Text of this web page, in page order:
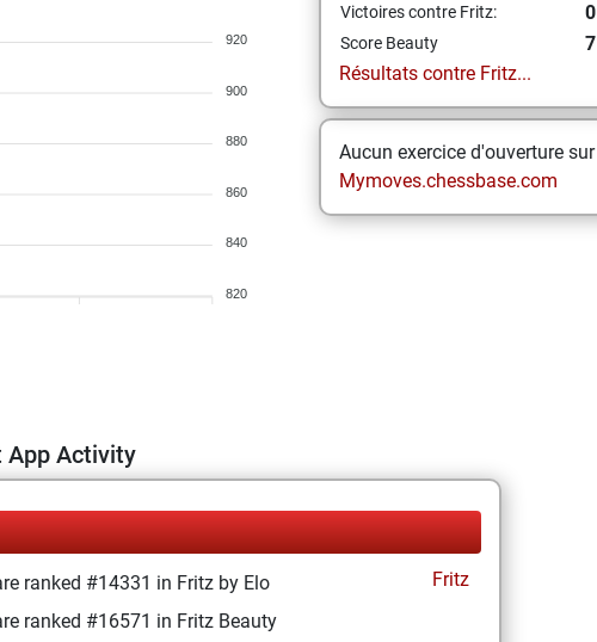
920
900
880
860
840
820
Victoires contre Fritz: 0
Score Beauty
7
Résultats contre Fritz...
Aucun exercice d'ouverture sur
Mymoves.chessbase.com
App Activity
ranked #14331 in Fritz by Elo
Fritz
ranked #16571 in Fritz Beauty